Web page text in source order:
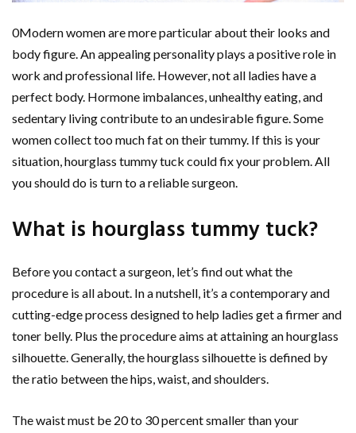
0Modern women are more particular about their looks and
body figure. An appealing personality plays a positive role in
work and professional life. However, not all ladies have a
perfect body. Hormone imbalances, unhealthy eating, and
sedentary living contribute to an undesirable figure. Some
women collect too much fat on their tummy. If this is your
situation, hourglass tummy tuck could fix your problem. All
you should do is turn to a reliable surgeon.
What is hourglass tummy tuck?
Before you contact a surgeon, let’s find out what the
procedure is all about. In a nutshell, it’s a contemporary and
cutting-edge process designed to help ladies get a firmer and
toner belly. Plus the procedure aims at attaining an hourglass
silhouette. Generally, the hourglass silhouette is defined by
the ratio between the hips, waist, and shoulders.
The waist must be 20 to 30 percent smaller than your